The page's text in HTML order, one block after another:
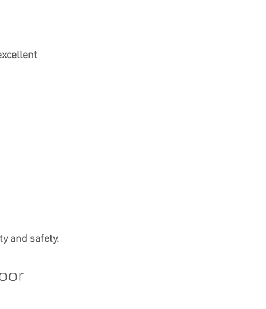
and safety.